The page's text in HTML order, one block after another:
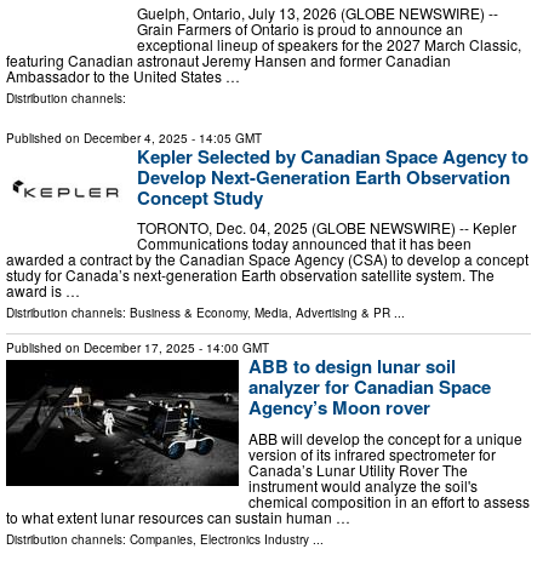
Guelph, Ontario, July 13, 2026 (GLOBE NEWSWIRE) --
Grain Farmers of Ontario is proud to announce an
exceptional lineup of speakers for the 2027 March Classic,
featuring Canadian astronaut Jeremy Hansen and former Canadian
Ambassador to the United States …
Distribution channels:
Published on December 4, 2025 - 14:05 GMT
Kepler Selected by Canadian Space Agency to
Develop Next-Generation Earth Observation
Concept Study
TORONTO, Dec. 04, 2025 (GLOBE NEWSWIRE) -- Kepler
Communications today announced that it has been
awarded a contract by the Canadian Space Agency (CSA) to develop a concept
study for Canada’s next-generation Earth observation satellite system. The
award is …
Distribution channels: Business & Economy, Media, Advertising & PR ...
Published on December 17, 2025 - 14:00 GMT
ABB to design lunar soil
analyzer for Canadian Space
Agency’s Moon rover
ABB will develop the concept for a unique
version of its infrared spectrometer for
Canada’s Lunar Utility Rover The
instrument would analyze the soil's
chemical composition in an effort to assess
to what extent lunar resources can sustain human …
Distribution channels: Companies, Electronics Industry ...